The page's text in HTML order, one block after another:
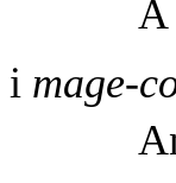
A
i mage-